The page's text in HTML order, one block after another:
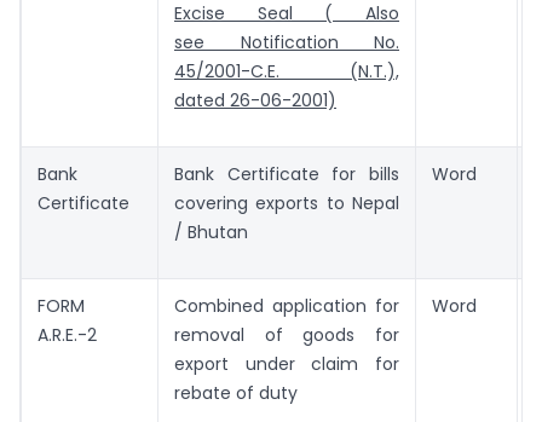
Excise Seal ( Also
see Notification No.
45/2001-C.E. (N.T.),
dated 26-06-2001)
Bank
Certificate
Bank Certificate for bills
covering exports to Nepal
/ Bhutan
Word
FORM
A.R.E.-2
Combined application for
removal of goods for
export under claim for
rebate of duty
Word